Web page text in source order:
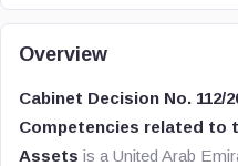
Overview
Cabinet Decision No. 112/
Competencies related to
Assets is a United Arab